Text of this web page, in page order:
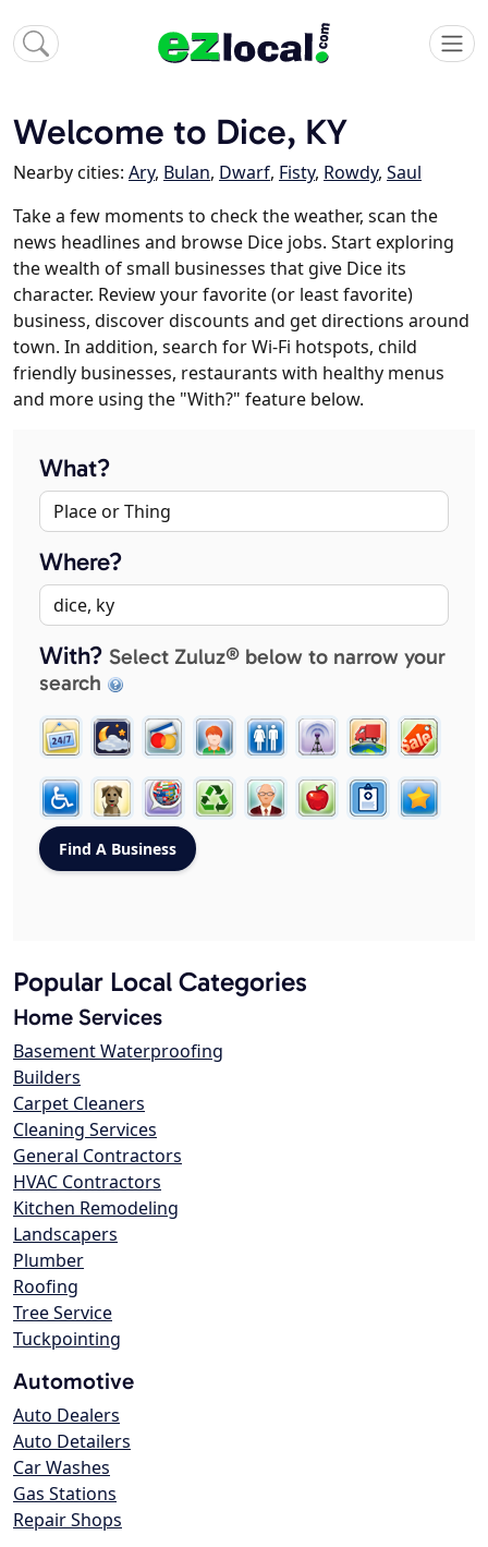
Welcome to Dice, KY
Nearby cities: Ary, Bulan, Dwarf, Fisty, Rowdy, Saul
Take a few moments to check the weather, scan the
news headlines and browse Dice jobs. Start exploring
the wealth of small businesses that give Dice its
character. Review your favorite (or least favorite)
business, discover discounts and get directions around
town. In addition, search for Wi-Fi hotspots, child
friendly businesses, restaurants with healthy menus
and more using the "With?" feature below.
What?
Where?
With? Select Zuluz® below to narrow your
search
Popular Local Categories
Home Services
Basement Waterproofing
Builders
Carpet Cleaners
Cleaning Services
General Contractors
HVAC Contractors
Kitchen Remodeling
Landscapers
Plumber
Roofing
Tree Service
Tuckpointing
Automotive
Auto Dealers
Auto Detailers
Car Washes
Gas Stations
Repair Shops